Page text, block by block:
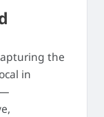
the
in